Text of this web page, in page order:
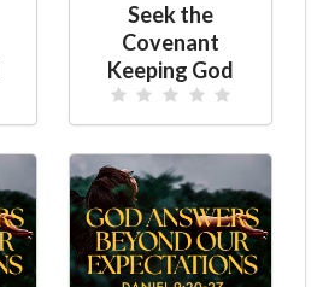
Seek the
Covenant
Keeping God